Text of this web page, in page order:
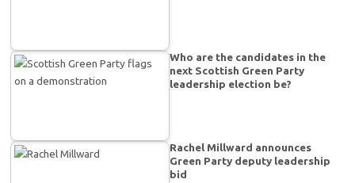
Who are the candidates in the
next Scottish Green Party
leadership election be?
Rachel Millward announces
Green Party deputy leadership
bid